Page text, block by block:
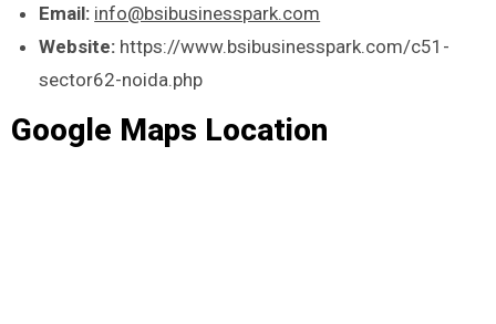
Email: info@bsibusinesspark.com
Website: https://www.bsibusinesspark.com/c51-
sector62-noida.php
Google Maps Location